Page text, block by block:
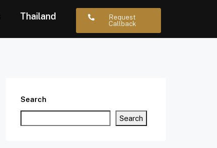
Thailand
Request
Callback
Search
Search